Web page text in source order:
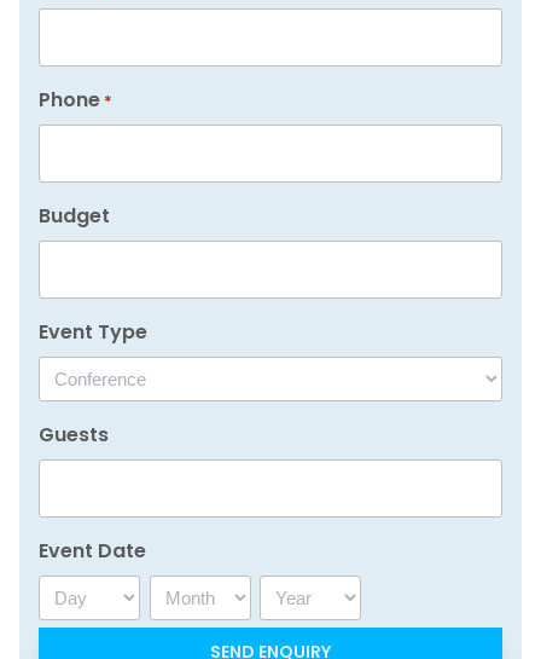
Phone *
Budget
Event Type
Guests
Event Date